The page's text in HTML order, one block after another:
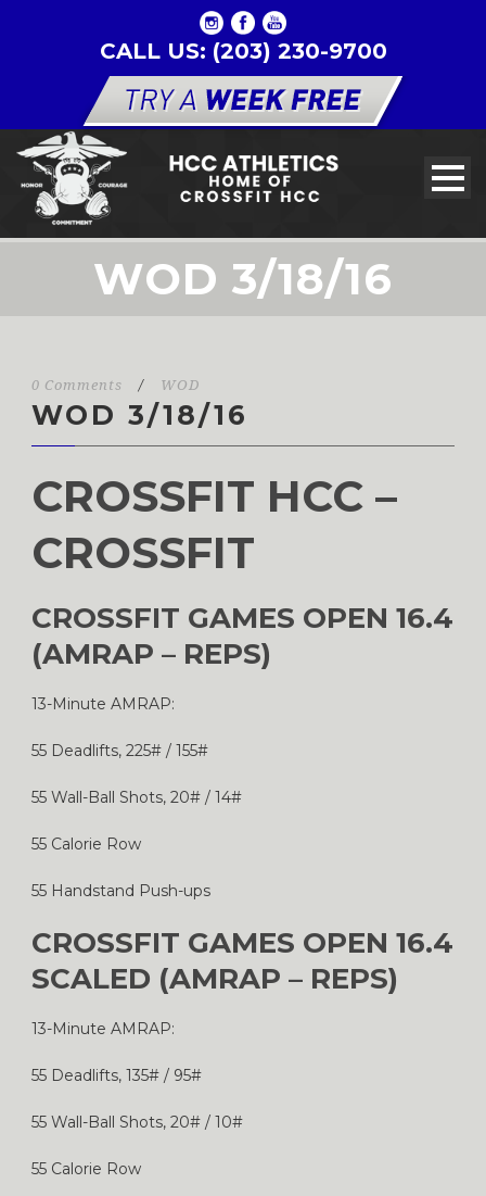
CALL US: (203) 230-9700
WOD 3/18/16
0 Comments / WOD
WOD 3/18/16
CROSSFIT HCC –
CROSSFIT
CROSSFIT GAMES OPEN 16.4
(AMRAP – REPS)
13-Minute AMRAP:
55 Deadlifts, 225# / 155#
55 Wall-Ball Shots, 20# / 14#
55 Calorie Row
55 Handstand Push-ups
CROSSFIT GAMES OPEN 16.4
SCALED (AMRAP – REPS)
13-Minute AMRAP:
55 Deadlifts, 135# / 95#
55 Wall-Ball Shots, 20# / 10#
55 Calorie Row